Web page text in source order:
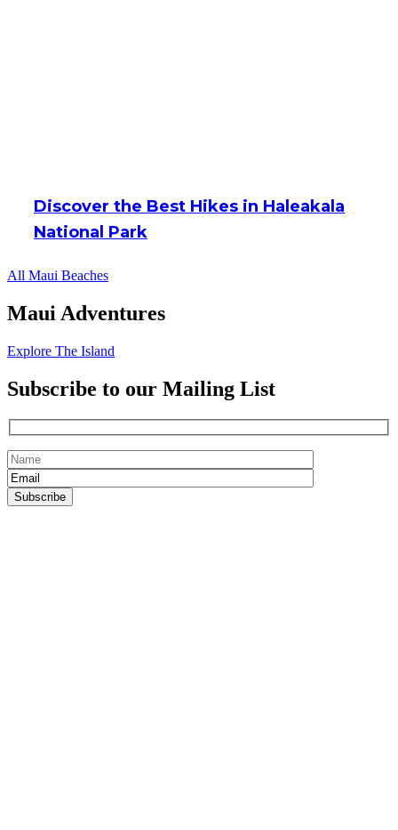
Discover the Best Hikes in Haleakala
National Park
All Maui Beaches
Maui Adventures
Explore The Island
Subscribe to our Mailing List